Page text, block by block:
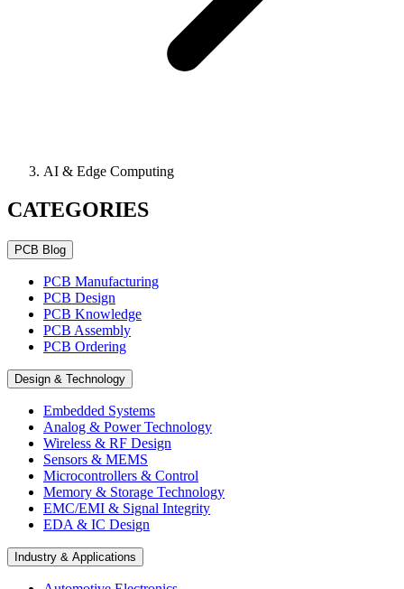
AI & Edge Computing
CATEGORIES
PCB Blog
PCB Manufacturing
PCB Design
PCB Knowledge
PCB Assembly
PCB Ordering
Design & Technology
Embedded Systems
Analog & Power Technology
Wireless & RF Design
Sensors & MEMS
Microcontrollers & Control
Memory & Storage Technology
EMC/EMI & Signal Integrity
EDA & IC Design
Industry & Applications